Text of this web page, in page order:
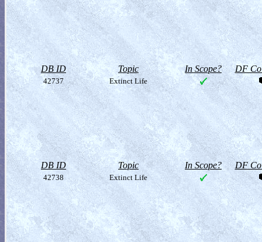
DB ID Topic In Scope? DF
42737 Extinct Life
DB ID Topic In Scope? DF
42738 Extinct Life